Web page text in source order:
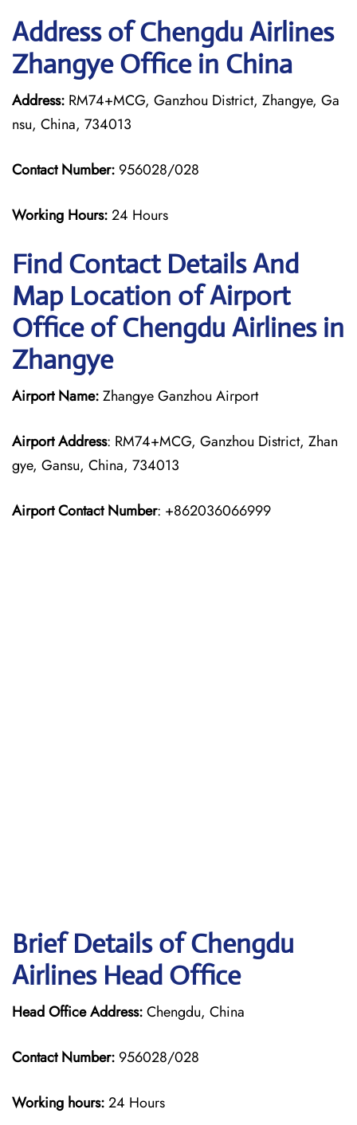
Address of Chengdu Airlines
Zhangye Office in China
Address: RM74+MCG, Ganzhou District, Zhangye, Ga
nsu, China, 734013
Contact Number: 956028/028
Working Hours:24 Hours
Find Contact Details And
Map Location of Airport
Office of Chengdu Airlines in
Zhangye
Airport Name:Zhangye Ganzhou Airport
Airport Address: RM74+MCG, Ganzhou District, Zhan
gye, Gansu, China, 734013
Airport Contact Number: +862036066999
Brief Details of Chengdu
Airlines Head Office
Head Office Address:Chengdu, China
Contact Number: 956028/028
Working hours:24 Hours